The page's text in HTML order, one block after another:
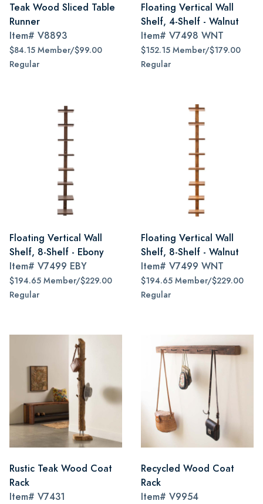
Teak Wood Sliced Table
Runner
Item# V8893
$84.15 Member/$99.00
Regular
Floating Vertical Wall
Shelf, 4-Shelf - Walnut
Item# V7498 WNT
$152.15 Member/$179.00
Regular
Floating Vertical Wall
Shelf, 8-Shelf - Ebony
Item# V7499 EBY
$194.65 Member/$229.00
Regular
Floating Vertical Wall
Shelf, 8-Shelf - Walnut
Item# V7499 WNT
$194.65 Member/$229.00
Regular
Rustic Teak Wood Coat
Rack
Item# V7431
Recycled Wood Coat
Rack
Item# V9954